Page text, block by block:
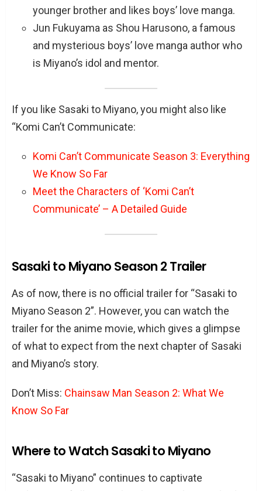
younger brother and likes boys’ love manga.
Jun Fukuyama as Shou Harusono, a famous
and mysterious boys’ love manga author who
is Miyano’s idol and mentor.
If you like Sasaki to Miyano, you might also like
“Komi Can’t Communicate:
Komi Can’t Communicate Season 3: Everything
We Know So Far
Meet the Characters of ‘Komi Can’t
Communicate’ – A Detailed Guide
Sasaki to Miyano Season 2 Trailer
As of now, there is no official trailer for “Sasaki to
Miyano Season 2”. However, you can watch the
trailer for the anime movie, which gives a glimpse
of what to expect from the next chapter of Sasaki
and Miyano’s story.
Don’t Miss: Chainsaw Man Season 2: What We
Know So Far
Where to Watch Sasaki to Miyano
“Sasaki to Miyano” continues to captivate